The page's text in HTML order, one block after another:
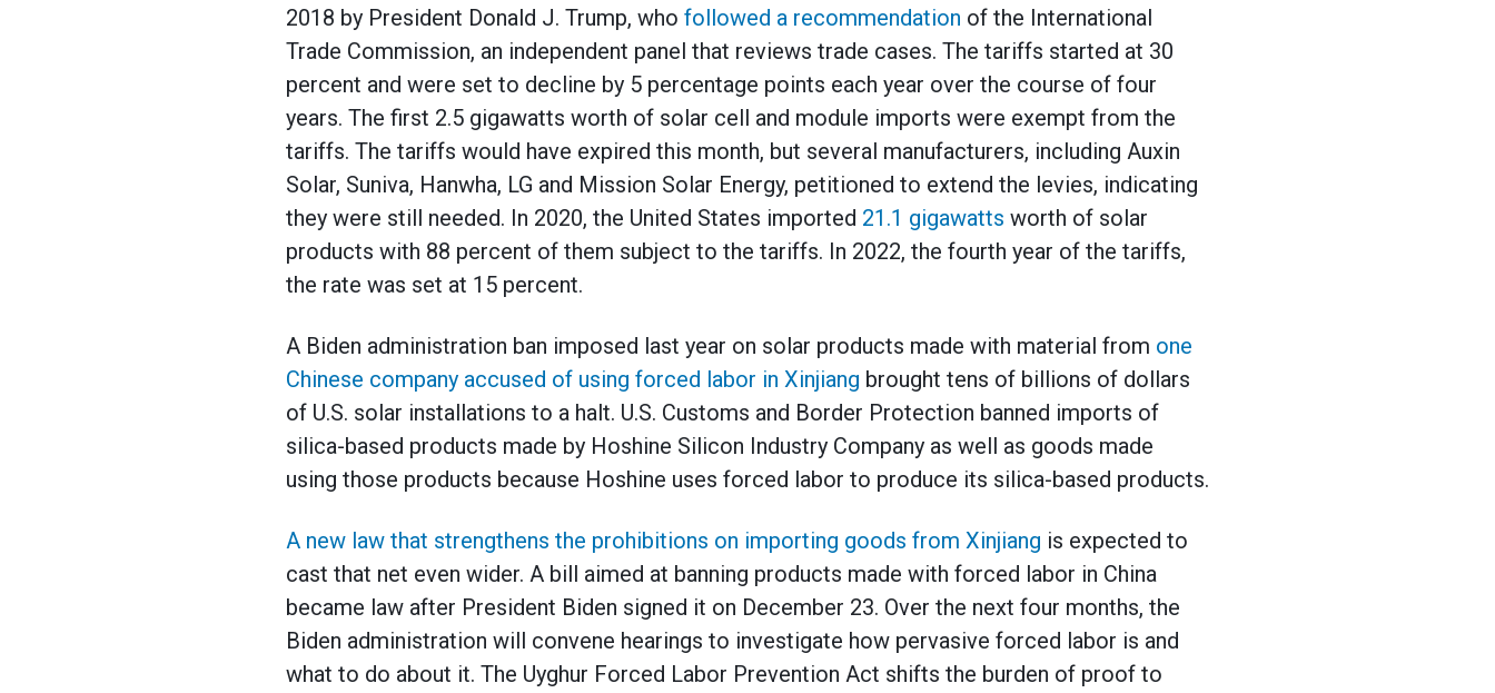
2018 by President Donald J. Trump, who followed a recommendation of the International
Trade Commission, an independent panel that reviews trade cases. The tariffs started at 30
percent and were set to decline by 5 percentage points each year over the course of four
years. The first 2.5 gigawatts worth of solar cell and module imports were exempt from the
tariffs. The tariffs would have expired this month, but several manufacturers, including Auxin
Solar, Suniva, Hanwha, LG and Mission Solar Energy, petitioned to extend the levies, indicating
they were still needed. In 2020, the United States imported 21.1 gigawatts worth of solar
products with 88 percent of them subject to the tariffs. In 2022, the fourth year of the tariffs,
the rate was set at 15 percent.
A Biden administration ban imposed last year on solar products made with material from one
Chinese company accused of using forced labor in Xinjiang brought tens of billions of dollars
of U.S. solar installations to a halt. U.S. Customs and Border Protection banned imports of
silica-based products made by Hoshine Silicon Industry Company as well as goods made
using those products because Hoshine uses forced labor to produce its silica-based products.
A new law that strengthens the prohibitions on importing goods from Xinjiang is expected to
cast that net even wider. A bill aimed at banning products made with forced labor in China
became law after President Biden signed it on December 23. Over the next four months, the
Biden administration will convene hearings to investigate how pervasive forced labor is and
what to do about it. The Uyghur Forced Labor Prevention Act shifts the burden of proof to